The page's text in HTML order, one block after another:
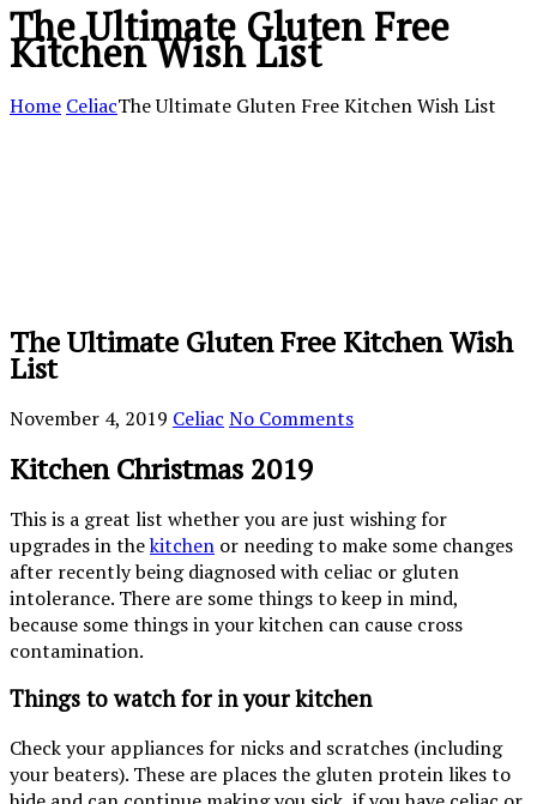
The Ultimate Gluten Free
Kitchen Wish List
Home CeliacThe Ultimate Gluten Free Kitchen Wish List
The Ultimate Gluten Free Kitchen Wish
List
November 4, 2019 Celiac No Comments
Kitchen Christmas 2019
This is a great list whether you are just wishing for
upgrades in thekitchen or needing to make some changes
after recently being diagnosed with celiac or gluten
intolerance. There are some things to keep in mind,
because some things in your kitchen can cause cross
contamination.
Things to watch for in your kitchen
Check your appliances for nicks and scratches (including
your beaters). These are places the gluten protein likes to